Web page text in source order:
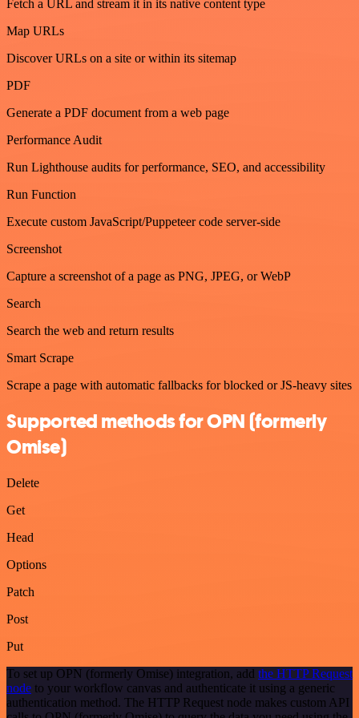
Fetch a URL and stream it in its native content type
Map URLs
Discover URLs on a site or within its sitemap
PDF
Generate a PDF document from a web page
Performance Audit
Run Lighthouse audits for performance, SEO, and accessibility
Run Function
Execute custom JavaScript/Puppeteer code server-side
Screenshot
Capture a screenshot of a page as PNG, JPEG, or WebP
Search
Search the web and return results
Smart Scrape
Scrape a page with automatic fallbacks for blocked or JS-heavy sites
Supported methods for OPN (formerly
Omise)
Delete
Get
Head
Options
Patch
Post
Put
To set up OPN (formerly Omise) integration, add the HTTP Request
node to your workflow canvas and authenticate it using a generic
authentication method. The HTTP Request node makes custom API